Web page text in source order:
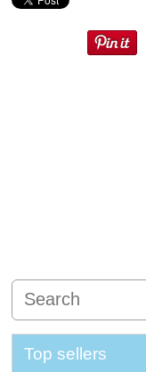
Top sellers